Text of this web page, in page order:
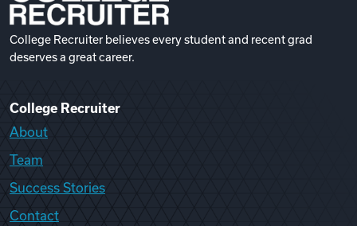
College Recruiter believes every student and recent grad
deserves a great career.
College Recruiter
About
Team
Success Stories
Contact